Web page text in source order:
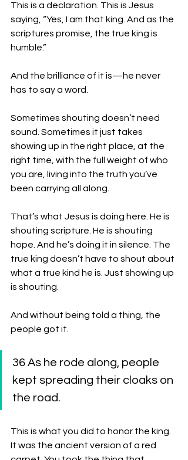
This is a declaration. This is Jesus
saying, “Yes, I am that king. And as the
scriptures promise, the true king is
humble.”
And the brilliance of it is—he never
has to say a word.
Sometimes shouting doesn’t need
sound. Sometimes it just takes
showing up in the right place, at the
right time, with the full weight of who
you are, living into the truth you’ve
been carrying all along.
That’s what Jesus is doing here. He is
shouting scripture. He is shouting
hope. And he’s doing it in silence. The
true king doesn’t have to shout about
what a true kind he is. Just showing up
is shouting.
And without being told a thing, the
people got it.
36 As he rode along, people
kept spreading their cloaks on
the road.
This is what you did to honor the king.
It was the ancient version of a red